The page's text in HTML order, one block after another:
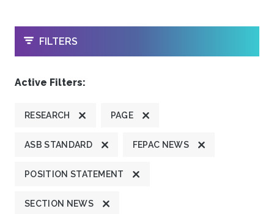
OPEN
FILTERS
Active Filters:
RESEARCH PAGE
ASB STANDARD FEPAC NEWS
POSITION STATEMENT
SECTION NEWS